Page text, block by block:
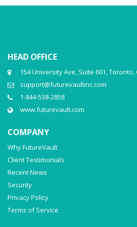
HEAD OFFICE
154 University Ave, Suite 601, Toronto,
support@futurevaultinc.com
1-844-538-2858
www.futurevault.com
COMPANY
Why FutureVault
Client Testimonials
Recent News
Security
Privacy Policy
Terms of Service